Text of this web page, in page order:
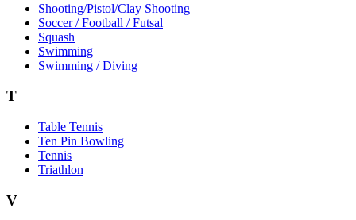
Shooting/Pistol/Clay Shooting
Soccer / Football / Futsal
Squash
Swimming
Swimming / Diving
T
Table Tennis
Ten Pin Bowling
Tennis
Triathlon
V